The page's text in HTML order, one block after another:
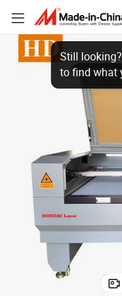
Bra Seamless Hot Pressure